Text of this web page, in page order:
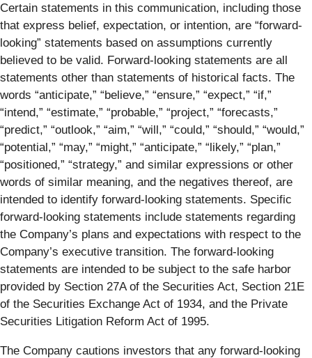
Certain statements in this communication, including those
that express belief, expectation, or intention, are “forward-
looking” statements based on assumptions currently
believed to be valid. Forward-looking statements are all
statements other than statements of historical facts. The
words “anticipate,” “believe,” “ensure,” “expect,” “if,”
“intend,” “estimate,” “probable,” “project,” “forecasts,”
“predict,” “outlook,” “aim,” “will,” “could,” “should,” “would,”
“potential,” “may,” “might,” “anticipate,” “likely,” “plan,”
“positioned,” “strategy,” and similar expressions or other
words of similar meaning, and the negatives thereof, are
intended to identify forward-looking statements. Specific
forward-looking statements include statements regarding
the Company’s plans and expectations with respect to the
Company’s executive transition. The forward-looking
statements are intended to be subject to the safe harbor
provided by Section 27A of the Securities Act, Section 21E
of the Securities Exchange Act of 1934, and the Private
Securities Litigation Reform Act of 1995.
The Company cautions investors that any forward-looking